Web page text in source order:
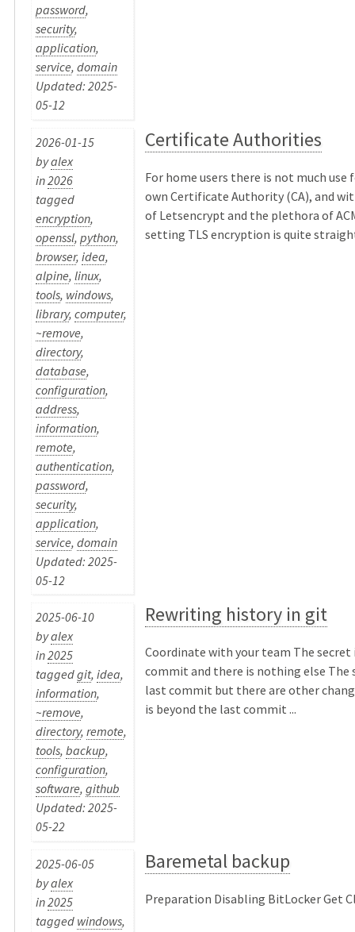
password,
security,
application,
service,domain
Updated: 2025-
05-12
2026-01-15
byalex
in2026
tagged
encryption,
openssl,python,
browser,idea,
alpine,linux,
tools, windows,
library,computer,
~remove,
directory,
database,
configuration,
address,
information,
remote,
authentication,
password,
security,
application,
service,domain
Updated: 2025-
05-12
Certificate Authorities
For home users there is not much use
own Certificate Authority (CA), and
of Letsencrypt and the plethora of
setting TLS encryption is quite
2025-06-10
byalex
in2025
taggedgit,idea,
information,
~remove,
directory,remote,
tools,backup,
configuration,
software,github
Updated: 2025-
05-22
Rewriting history in git
Coordinate with your team The
commit and there is nothing else The
last commit but there are other
is beyond the last commit ...
2025-06-05
byalex
in2025
tagged windows,
Baremetal backup
Preparation Disabling BitLocker Get